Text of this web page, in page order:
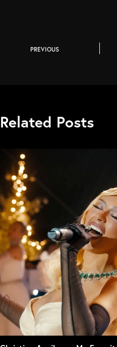
PREVIOUS
Related Posts